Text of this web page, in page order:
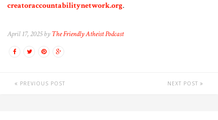
creatoraccountabilitynetwork.org.
April 17, 2025 by The Friendly Atheist Podcast
PREVIOUS POST NEXT POST